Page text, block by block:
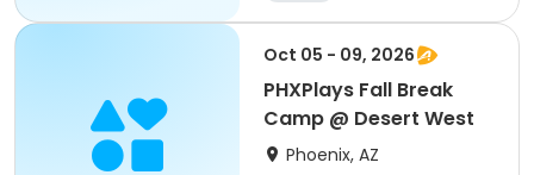
Oct 05 - 09, 2026
PHXPlays Fall Break
Camp @ Desert West
Phoenix, AZ